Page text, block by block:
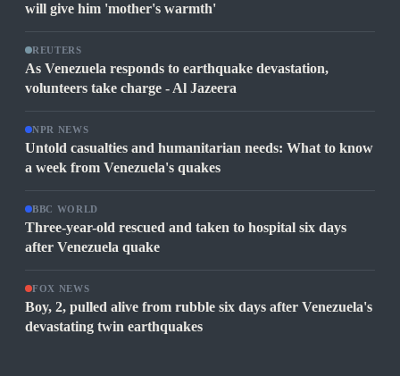
will give him 'mother's warmth'
REUTERS
As Venezuela responds to earthquake devastation,
volunteers take charge - Al Jazeera
NPR NEWS
Untold casualties and humanitarian needs: What to know
a week from Venezuela's quakes
BBC WORLD
Three-year-old rescued and taken to hospital six days
after Venezuela quake
FOX NEWS
Boy, 2, pulled alive from rubble six days after Venezuela's
devastating twin earthquakes